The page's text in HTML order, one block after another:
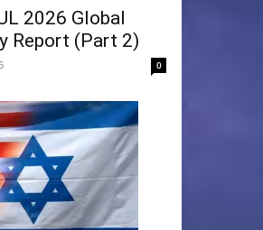
2026 Global
Report (Part 2)
0